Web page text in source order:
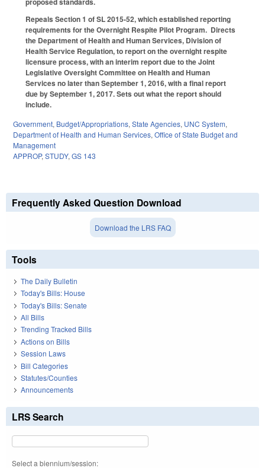
Repeals Section 1 of SL 2015-52, which established reporting
requirements for the Overnight Respite Pilot Program. Directs
the Department of Health and Human Services, Division of
Health Service Regulation, to report on the overnight respite
licensure process, with an interim report due to the Joint
Legislative Oversight Committee on Health and Human
Services no later than September 1, 2016, with a final report
due by September 1, 2017. Sets out what the report should
include.
Government, Budget/Appropriations, State Agencies, UNC System,
Department of Health and Human Services, Office of State Budget and
Management
APPROP, STUDY, GS 143
Frequently Asked Question Download
Download the LRS FAQ
Tools
The Daily Bulletin
Today's Bills: House
Today's Bills: Senate
All Bills
Trending Tracked Bills
Actions on Bills
Session Laws
Bill Categories
Statutes/Counties
Announcements
LRS Search
Select a biennium/session: